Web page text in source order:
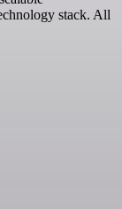
stack. All